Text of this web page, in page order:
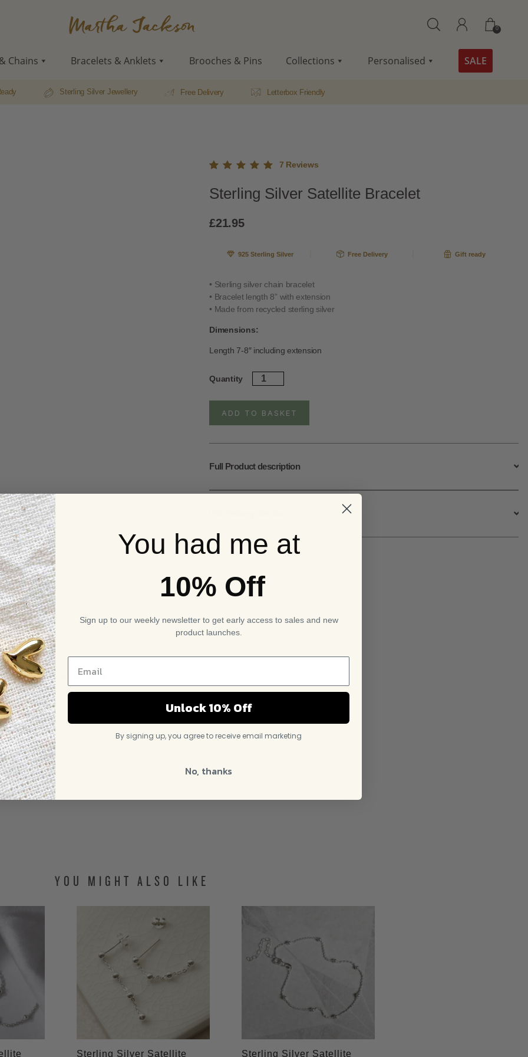
0
Chains Bracelets & Anklets Brooches & Pins Collections Personalised SALE
Sterling Silver Jewellery Free Delivery Letterbox Friendly
5.00out
of 5
on
ratings
7 Reviews
Sterling Silver Satellite Bracelet
£21.95
925 Sterling Silver Free Delivery Gift ready
• Sterling silver chain bracelet
• Bracelet length 8” with extension
• Made from recycled sterling silver
Dimensions:
Length 7-8″ including extension
Quantity
Sterling
Silver
quantity
ADD TO BASKET
Full Product description
Rated5
out of
5
YOU MIGHT ALSO LIKE
Sterling Silver Satellite Sterling Silver Satellite
You had me at
10% Off
Sign up to our weekly newsletter to get early access to sales and new
product launches.
Unlock 10% Off
By signing up, you agree to receive email marketing
No, thanks